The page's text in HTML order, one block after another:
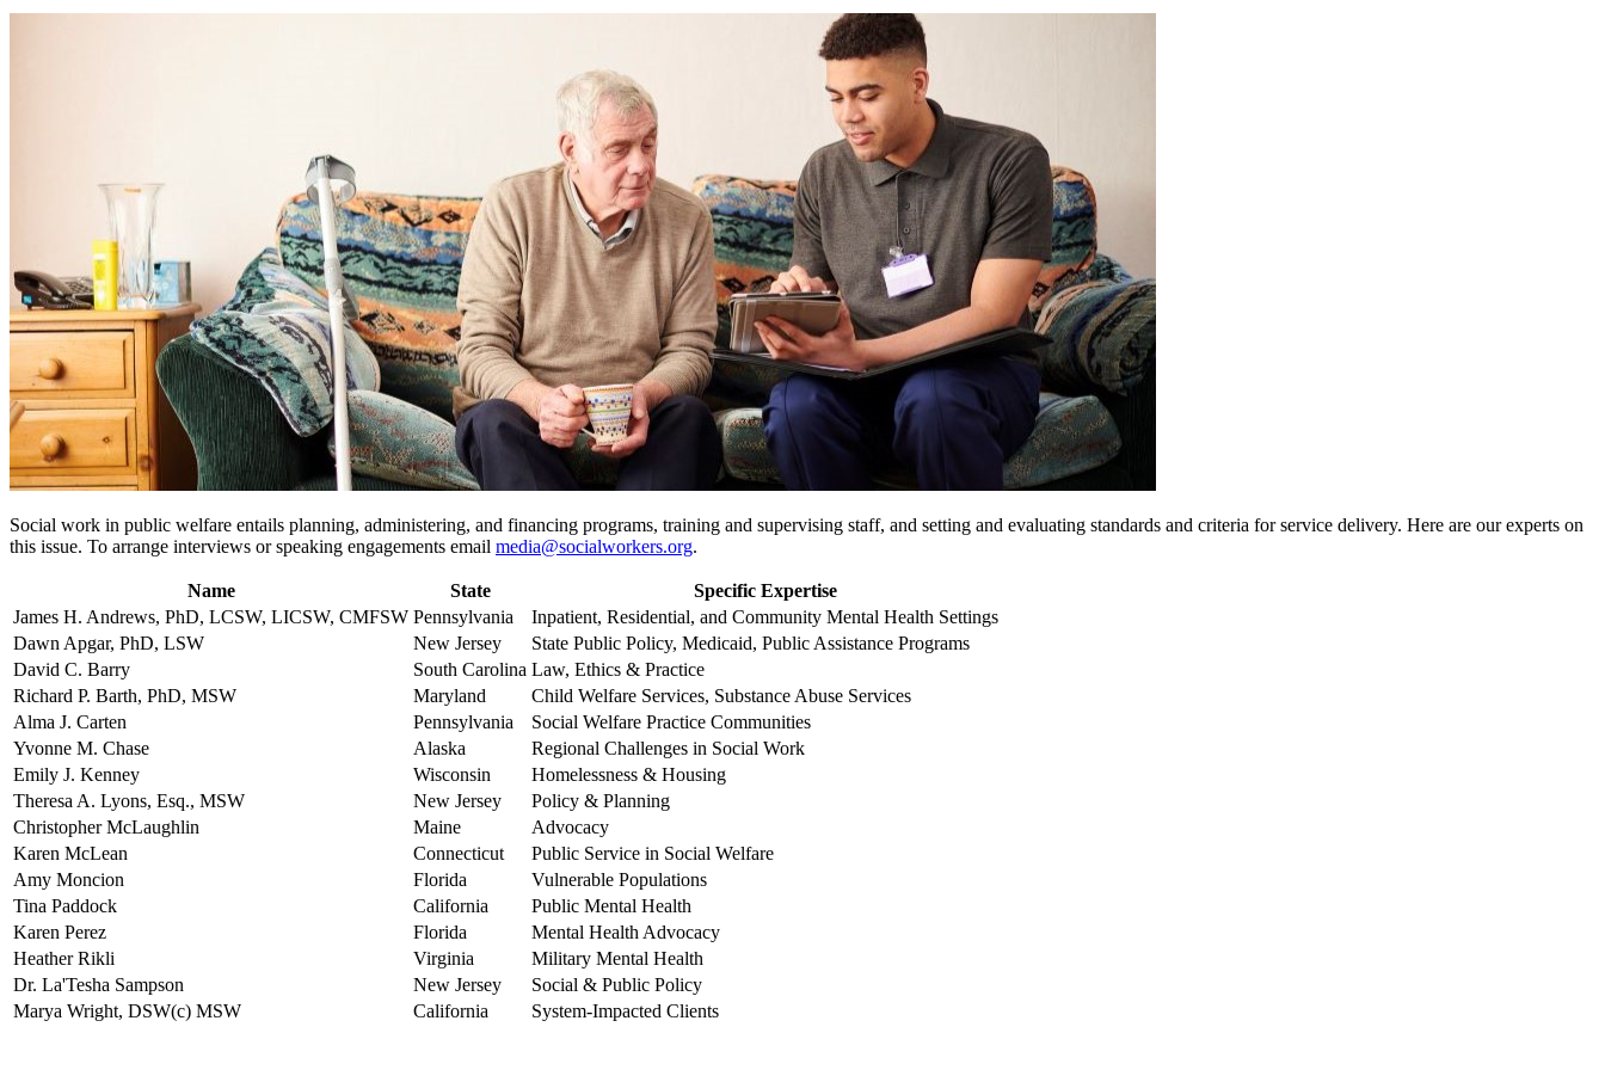
Social work in public welfare entails planning, administering, and financing programs, training and supervising staff, and setting and evaluating standards and criteria for service delivery. Here are our experts on
this issue. To arrange interviews or speaking engagements email media@socialworkers.org.
Name State
Specific Expertise
James H. Andrews, PhD, LCSW, LICSW, CMFSW Pennsylvania
Inpatient, Residential, and Community Mental Health Settings
Dawn Apgar, PhD, LSW
New Jersey
State Public Policy, Medicaid, Public Assistance Programs
David C. Barry
South Carolina Law, Ethics & Practice
Richard P. Barth, PhD, MSW
Maryland
Child Welfare Services, Substance Abuse Services
Alma J. Carten
Pennsylvania
Social Welfare Practice Communities
Yvonne M. Chase
Alaska
Regional Challenges in Social Work
Emily J. Kenney
Wisconsin
Homelessness & Housing
Theresa A. Lyons, Esq., MSW
New Jersey
Policy & Planning
Christopher McLaughlin
Maine
Advocacy
Karen McLean
Connecticut
Public Service in Social Welfare
Amy Moncion
Florida
Vulnerable Populations
Tina Paddock
California
Public Mental Health
Karen Perez
Florida
Mental Health Advocacy
Heather Rikli
Virginia
Military Mental Health
Dr. La'Tesha Sampson
New Jersey
Social & Public Policy
Marya Wright, DSW(c) MSW
California System-Impacted Clients